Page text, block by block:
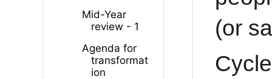
(or
Mid-Year
review - 1
Agenda for
transformat
ion